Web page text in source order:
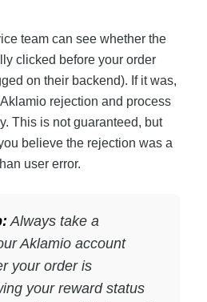
team can see whether the
clicked before your order
on their backend). If it was,
rejection and process
This is not guaranteed, but
believe the rejection was a
user error.
Always take a
Aklamio account
your order is
your reward status